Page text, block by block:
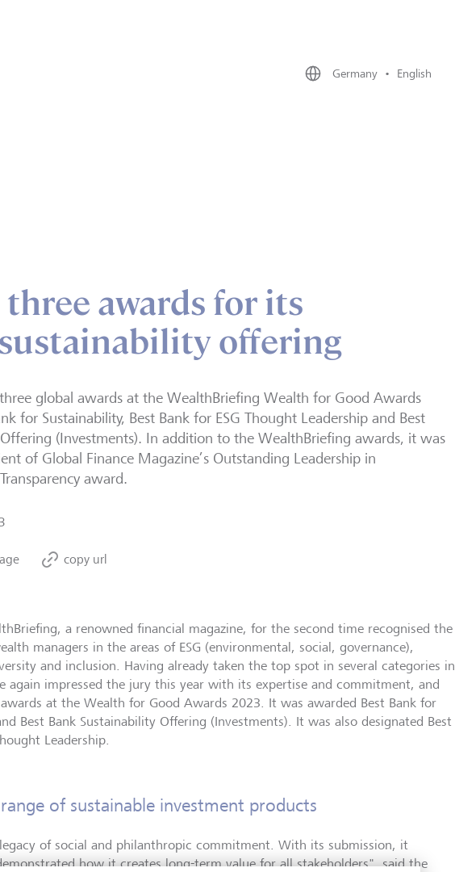
Germany • English
awards for its
offering
global awards at the WealthBriefing Wealth for Good Awards
for Sustainability, Best Bank for ESG Thought Leadership and Best
(Investments). In addition to the WealthBriefing awards, it was
of Global Finance Magazine’s Outstanding Leadership in
award.
copy url
a renowned financial magazine, for the second time recognised the
managers in the areas of ESG (environmental, social, governance),
and inclusion. Having already taken the top spot in several categories in
again impressed the jury this year with its expertise and commitment, and
at the Wealth for Good Awards 2023. It was awarded Best Bank for
Best Bank Sustainability Offering (Investments). It was also designated Best
Leadership.
of sustainable investment products
legacy of social and philanthropic commitment. With its submission, it
how it creates long-term value for all stakeholders", said the